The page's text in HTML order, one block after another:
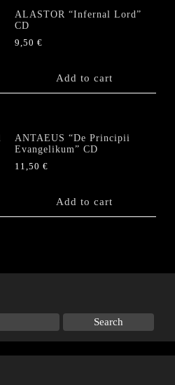
ALASTOR “Infernal Lord”
CD
9,50€
Add to cart
ANTAEUS “De Principii
Evangelikum” CD
11,50€
Add to cart